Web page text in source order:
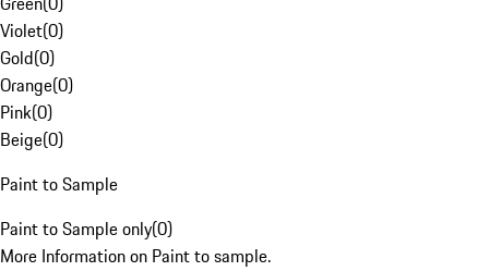
Violet(0)
Gold(0)
Orange(0)
Pink(0)
Beige(0)
Paint to Sample
Paint to Sample only(0)
More Information on Paint to sample.